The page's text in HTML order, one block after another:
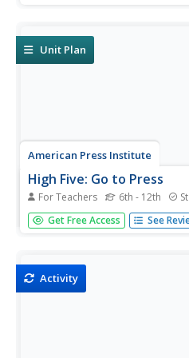
Unit Plan
American Press Institute
High Five: Go to Press
For Teachers 6th - 12th
High school scholars learn
how to run a newspaper in the
for...
Get Free Access See
Activity